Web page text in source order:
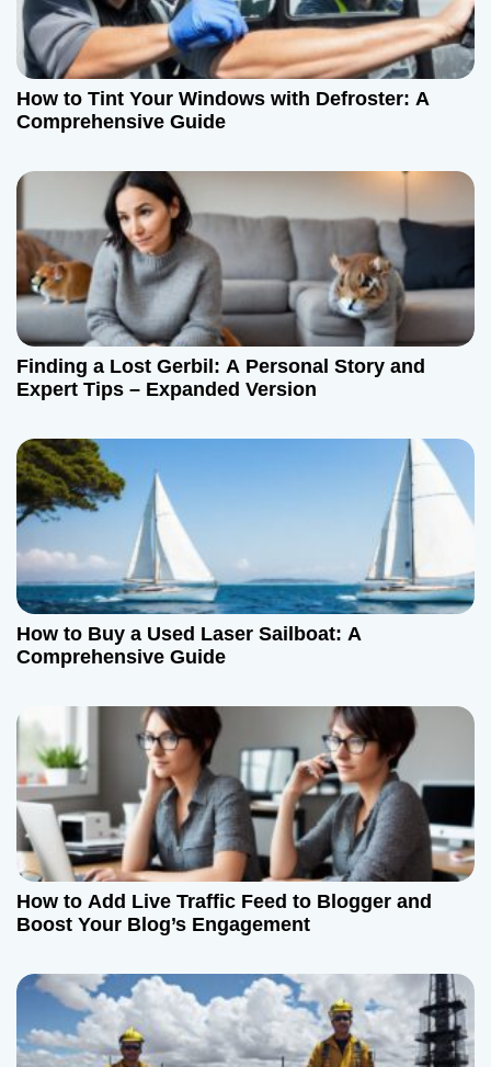
How to Tint Your Windows with Defroster: A
Comprehensive Guide
Finding a Lost Gerbil: A Personal Story and
Expert Tips – Expanded Version
How to Buy a Used Laser Sailboat: A
Comprehensive Guide
How to Add Live Traffic Feed to Blogger and
Boost Your Blog’s Engagement